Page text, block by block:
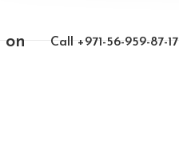
Call +971-56-959-87-17